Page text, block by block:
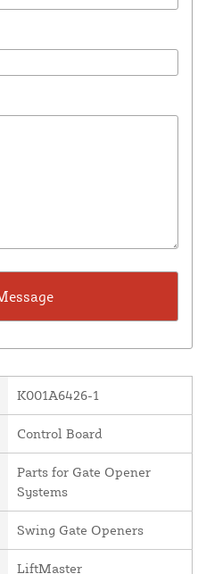
K001A6426-1
Control Board
Parts for Gate Opener
Systems
Swing Gate Openers
LiftMaster